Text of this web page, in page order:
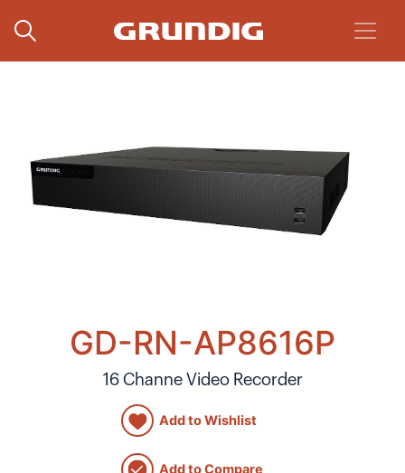
GD-RN-AP8616P
16 Channe Video Recorder
Add to Wishlist
Add to Compare